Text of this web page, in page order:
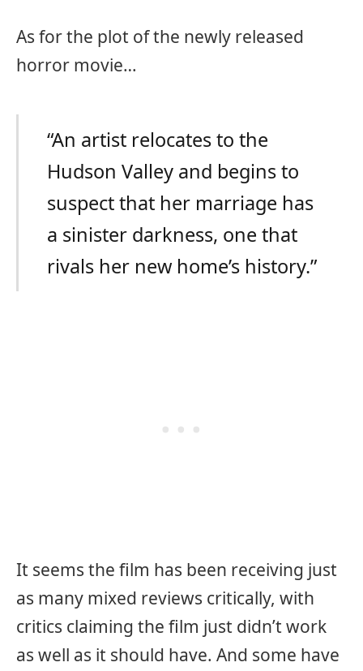
As for the plot of the newly released
horror movie…
“An artist relocates to the
Hudson Valley and begins to
suspect that her marriage has
a sinister darkness, one that
rivals her new home’s history.”
It seems the film has been receiving just
as many mixed reviews critically, with
critics claiming the film just didn’t work
as well as it should have. And some have